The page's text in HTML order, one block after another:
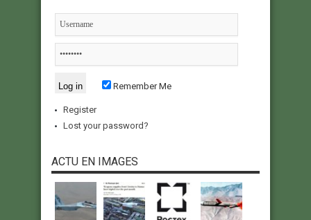
Remember Me
Register
Lost your password?
ACTU EN IMAGES